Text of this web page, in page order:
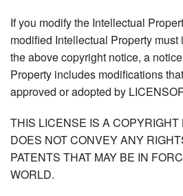
If you modify the Intellectual
modified Intellectual Property
the above copyright notice, a
Property includes modifications
approved or adopted by
THIS LICENSE IS A COPYRIGHT
DOES NOT CONVEY ANY
PATENTS THAT MAY BE IN
WORLD.